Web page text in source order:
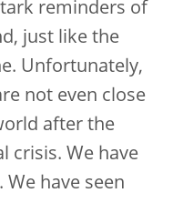
reminders of
just like the
Unfortunately,
not even close
after the
crisis. We have
We have seen